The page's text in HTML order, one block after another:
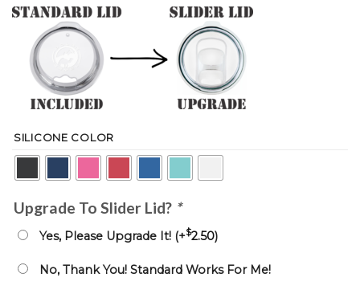
SILICONE COLOR
Upgrade To Slider Lid? *
Yes, Please Upgrade It! (+$2.50)
No, Thank You! Standard Works For Me!